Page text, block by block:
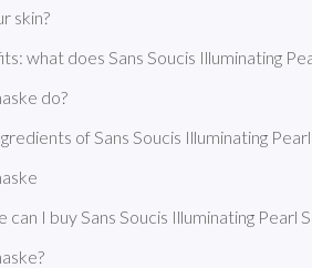
skin?
what does Sans Soucis Illuminating
do?
of Sans Soucis Illuminating
I buy Sans Soucis Illuminating Pearl